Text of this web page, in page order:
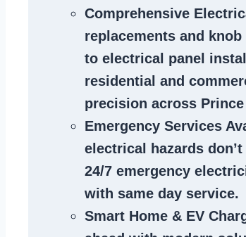
Comprehensive
replacements and
to electrical panel
residential and
precision across
Emergency Services
electrical hazards
24/7 emergency
with same day service.
Smart Home & EV